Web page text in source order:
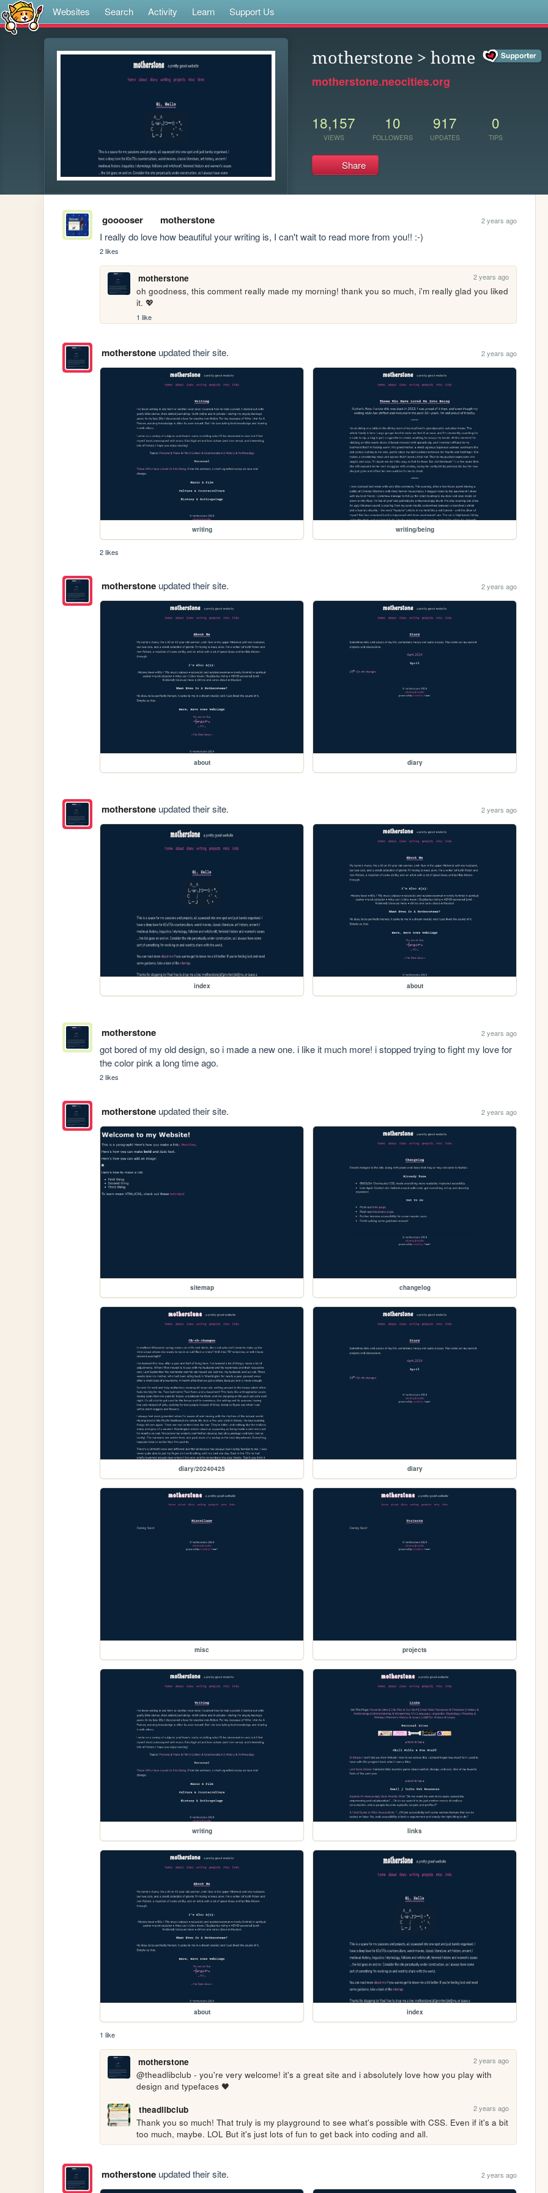
Websites Search Activity Learn Support Us
motherstone > home
motherstone.neocities.org
18,157
VIEWS
10
FOLLOWERS
917
UPDATES
0
TIPS
Share
gooooser motherstone 2 years ago
I really do love how beautiful your writing is, I can't wait to read more from you!! :-)
2 likes
motherstone 2 years ago
oh goodness, this comment really made my morning! thank you so much, i'm really glad you liked
it. 💖
1 like
motherstoneupdated their site. 2 years ago
writing writing/being
2 likes
motherstoneupdated their site. 2 years ago
about diary
motherstoneupdated their site. 2 years ago
index about
motherstone 2 years ago
got bored of my old design, so i made a new one. i like it much more! i stopped trying to fight my love for
the color pink a long time ago.
2 likes
motherstoneupdated their site. 2 years ago
sitemap changelog
diary/20240425 diary
misc projects
writing links
about index
1 like
motherstone 2 years ago
@theadlibclub - you're very welcome! it's a great site and i absolutely love how you play with
design and typefaces 🖤
theadlibclub
2 years ago
Thank you so much! That truly is my playground to see what's possible with CSS. Even if it's a bit
too much, maybe. LOL But it's just lots of fun to get back into coding and all.
motherstoneupdated their site. 2 years ago